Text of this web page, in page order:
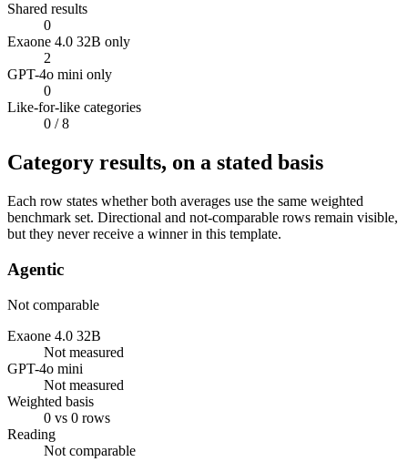
Shared results
0
Exaone 4.0 32B only
2
GPT-4o mini only
0
Like-for-like categories
0 / 8
Category results, on a stated basis
Each row states whether both averages use the same weighted
benchmark set. Directional and not-comparable rows remain visible,
but they never receive a winner in this template.
Agentic
Not comparable
Exaone 4.0 32B
Not measured
GPT-4o mini
Not measured
Weighted basis
0 vs 0 rows
Reading
Not comparable